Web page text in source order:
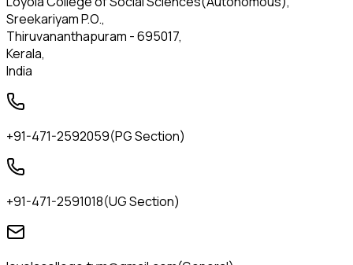
Sreekariyam P.O.,
Thiruvananthapuram - 695017,
Kerala,
India
+91-471-2592059(PG Section)
+91-471-2591018(UG Section)